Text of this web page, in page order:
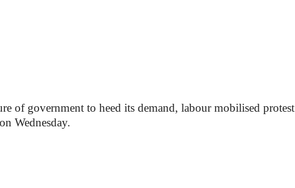
of government to heed its demand, labour mobilised protest
Wednesday.